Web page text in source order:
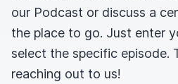
our Podcast or discuss a
the place to go. Just enter
select the specific episode.
reaching out to us!